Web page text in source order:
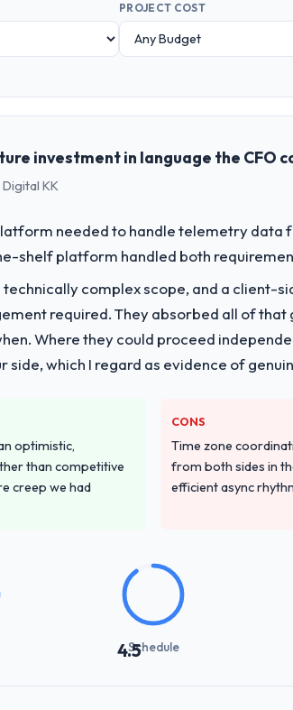
PROJECT COST
investment in language the CFO
KK
needed to handle telemetry data
shelf platform handled both
complex scope, and a client-
required. They absorbed all of
Where they could proceed
side, which I regard as evidence of
optimistic,
than competitive
creep we had
CONS
Time zone
from both sides in
efficient async
4.5Schedule